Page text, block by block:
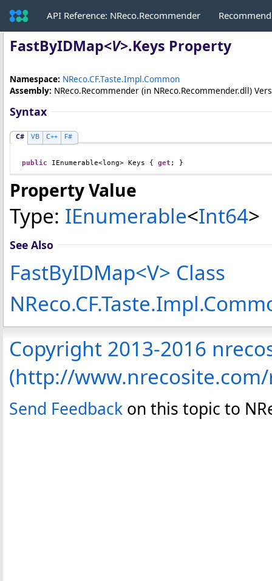
API Reference: NReco.Recommender
FastByIDMap<V>.Keys Property
Namespace: NReco.CF.Taste.Impl.Common
Assembly: NReco.Recommender (in NReco.Recommender.dll)
Syntax
C# VB C++ F#
public IEnumerable<long> Keys { get ; }
Property Value
Type: IEnumerable<Int64>
See Also
FastByIDMap<V> Class
Copyright 2013-2016
(http://
Send Feedback on this topic to